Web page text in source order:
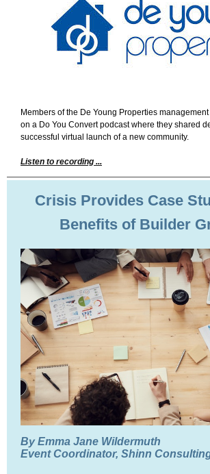
Members of the De Young Properties
on a Do You Convert podcast where they shared
successful virtual launch of a new community.
Listen to recording ...
Crisis Provides Case
Benefits of Builder
By Emma Jane Wildermuth
Event Coordinator, Shinn